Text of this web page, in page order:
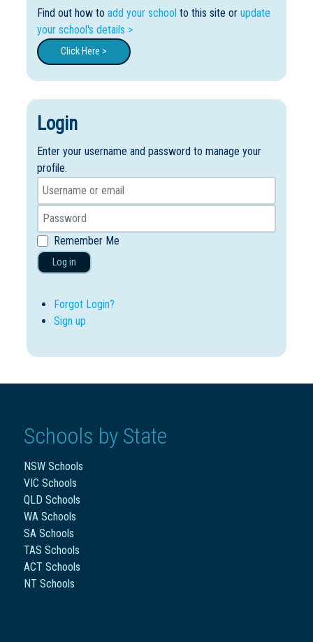
Find out how to add your school to this site or update
your school's details >
Click Here >
Login
Enter your username and password to manage your
profile.
Remember Me
Log in
Forgot Login?
Sign up
Schools by State
NSW Schools
VIC Schools
QLD Schools
WA Schools
SA Schools
TAS Schools
ACT Schools
NT Schools